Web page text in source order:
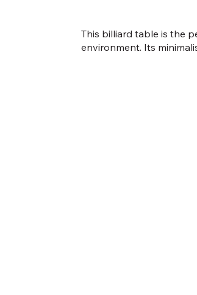
This billiard table is the
environment. Its